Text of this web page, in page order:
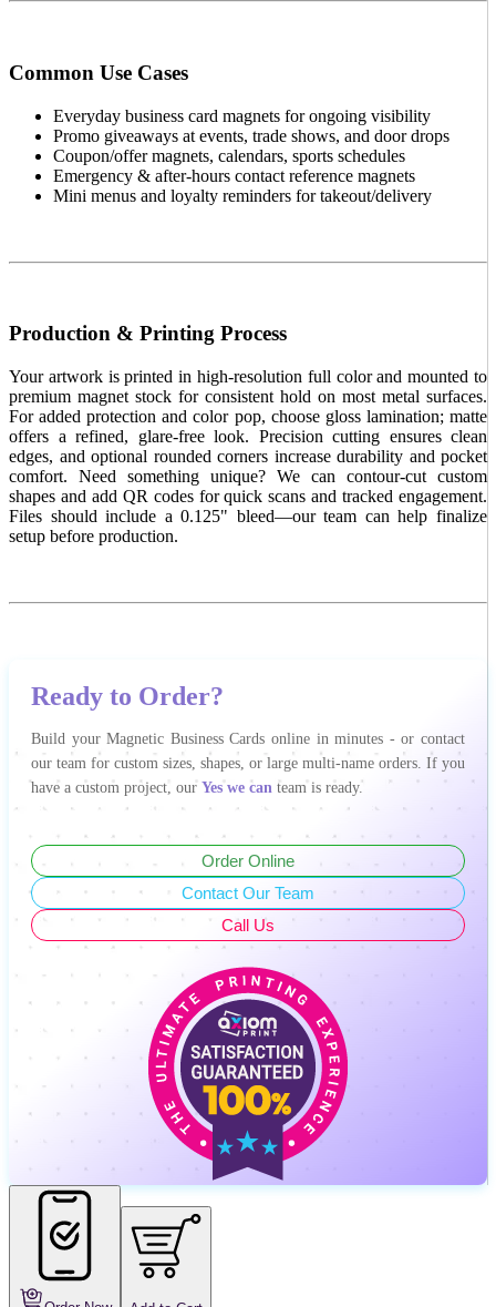
Common Use Cases
Everyday business card magnets for ongoing visibility
Promo giveaways at events, trade shows, and door drops
Coupon/offer magnets, calendars, sports schedules
Emergency & after-hours contact reference magnets
Mini menus and loyalty reminders for takeout/delivery
Production & Printing Process
Your artwork is printed in high-resolution full color and mounted to
premium magnet stock for consistent hold on most metal surfaces.
For added protection and color pop, choose gloss lamination; matte
offers a refined, glare-free look. Precision cutting ensures clean
edges, and optional rounded corners increase durability and pocket
comfort. Need something unique? We can contour-cut custom
shapes and add QR codes for quick scans and tracked engagement.
Files should include a 0.125" bleed—our team can help finalize
setup before production.
Ready to Order?
Build your Magnetic Business Cards online in minutes - or contact
our team for custom sizes, shapes, or large multi-name orders. If you
have a custom project, our Yes we can team is ready.
Order Online
Contact Our Team
Call Us